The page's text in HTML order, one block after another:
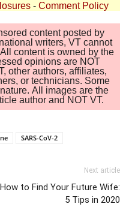
- Comment Policy
content posted by
writers, VT cannot
content is owned by the
opinions are NOT
other authors, affiliates,
or technicians. Some
All images are the
author and NOT VT.
SARS-CoV-2
Next article
How to Find Your Future Wife:
5 Tips in 2020